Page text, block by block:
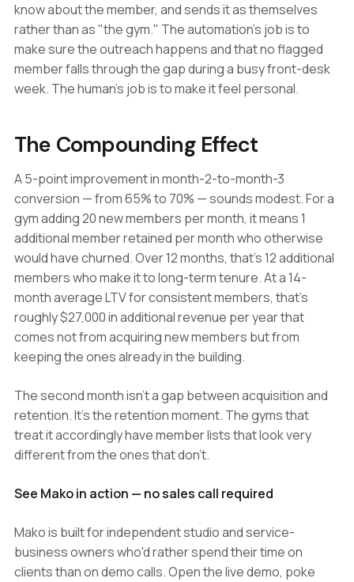
know about the member, and sends it as themselves
rather than as "the gym." The automation's job is to
make sure the outreach happens and that no flagged
member falls through the gap during a busy front-desk
week. The human's job is to make it feel personal.
The Compounding Effect
A 5-point improvement in month-2-to-month-3
conversion — from 65% to 70% — sounds modest. For a
gym adding 20 new members per month, it means 1
additional member retained per month who otherwise
would have churned. Over 12 months, that's 12 additional
members who make it to long-term tenure. At a 14-
month average LTV for consistent members, that's
roughly $27,000 in additional revenue per year that
comes not from acquiring new members but from
keeping the ones already in the building.
The second month isn't a gap between acquisition and
retention. It's the retention moment. The gyms that
treat it accordingly have member lists that look very
different from the ones that don't.
See Mako in action — no sales call required
Mako is built for independent studio and service-
business owners who'd rather spend their time on
clients than on demo calls. Open the live demo, poke